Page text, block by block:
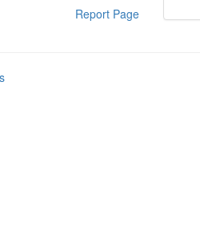
Report Page